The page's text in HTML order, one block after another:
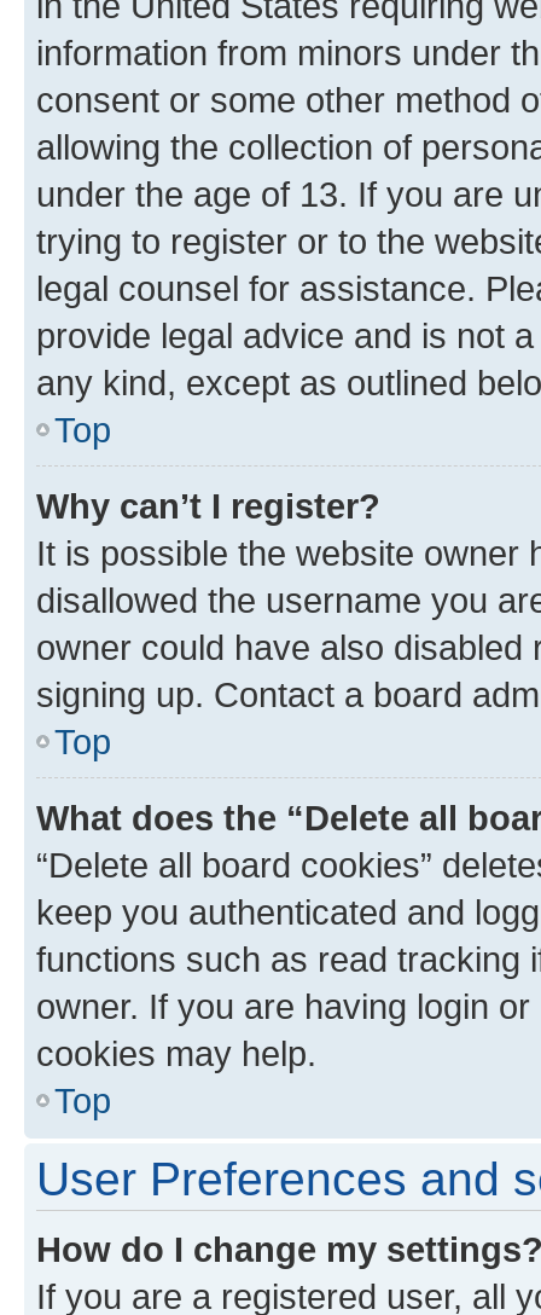
information from minors under
consent or some other method
allowing the collection of
under the age of 13. If you are
trying to register or to the
legal counsel for assistance.
provide legal advice and is not
any kind, except as outlined
Top
Why can’t I register?
It is possible the website owner
disallowed the username you
owner could have also
signing up. Contact a board
Top
What does the “Delete all
“Delete all board cookies”
keep you authenticated and
functions such as read tracking
owner. If you are having login
cookies may help.
Top
User Preferences and
How do I change my
If you are a registered user, all